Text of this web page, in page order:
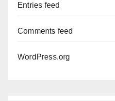
Entries feed
Comments feed
WordPress.org